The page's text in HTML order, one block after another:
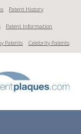
Patent History
Patent Information
Patents Celebrity Patents